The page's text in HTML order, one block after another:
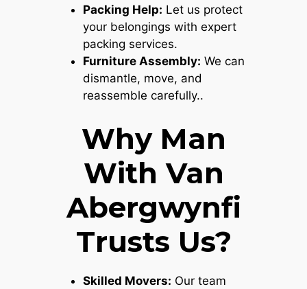
Packing Help: Let us protect
your belongings with expert
packing services.
Furniture Assembly: We can
dismantle, move, and
reassemble carefully..
Why Man
With Van
Abergwynfi
Trusts Us?
Skilled Movers: Our team